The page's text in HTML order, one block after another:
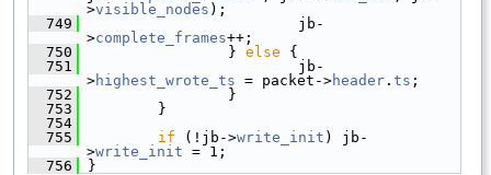
>visible_nodes );
  749
jb-
>complete_frames++;
  750
} else {
  751
jb-
>highest_wrote_ts = packet->header . ts ;
  752
}
  753
}
  754
  755
if (!jb->write_init ) jb-
>write_init = 1;
  756
}